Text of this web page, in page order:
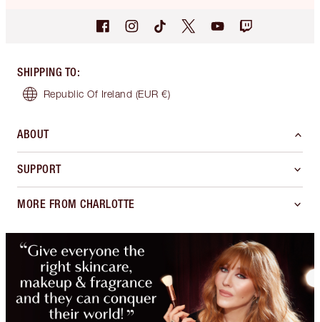
SHIPPING TO:
Republic Of Ireland (EUR €)
ABOUT
SUPPORT
MORE FROM CHARLOTTE